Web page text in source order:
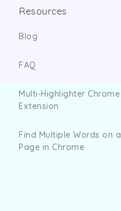
Resources
Blog
FAQ
Multi-Highlighter Chrome
Extension
Find Multiple Words on a
Page in Chrome